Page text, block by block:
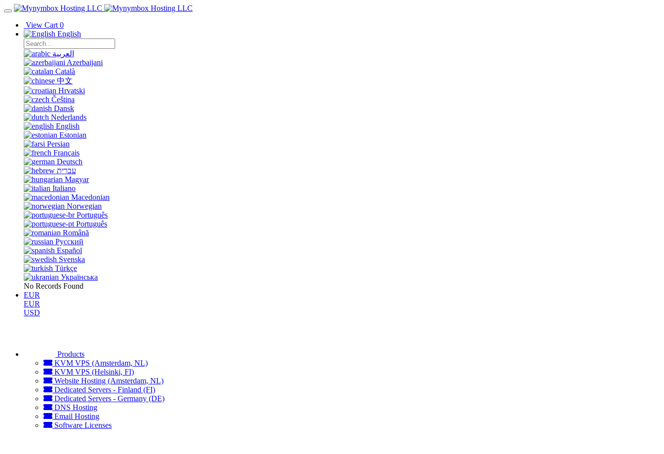
View Cart 0
English
العربية
Azerbaijani
Català
中文
Hrvatski
Čeština
Dansk
Nederlands
English
Estonian
Persian
Français
Deutsch
עברית
Magyar
Italiano
Macedonian
Norwegian
Português
Português
Română
Русский
Español
Svenska
Türkçe
Українська
No Records Found
EUR
EUR
USD
Products
KVM VPS (Amsterdam, NL)
KVM VPS (Helsinki, FI)
Website Hosting (Amsterdam, NL)
Dedicated Servers - Finland (FI)
Dedicated Servers - Germany (DE)
DNS Hosting
Email Hosting
Software Licenses